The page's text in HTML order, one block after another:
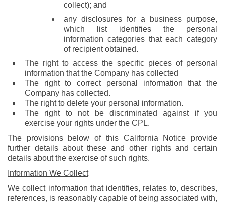
collect); and
any disclosures for a business purpose,
which list identifies the personal
information categories that each category
of recipient obtained.
The right to access the specific pieces of personal
information that the Company has collected
The right to correct personal information that the
Company has collected.
The right to delete your personal information.
The right to not be discriminated against if you
exercise your rights under the CPL.
The provisions below of this California Notice provide
further details about these and other rights and certain
details about the exercise of such rights.
Information We Collect
We collect information that identifies, relates to, describes,
references, is reasonably capable of being associated with,